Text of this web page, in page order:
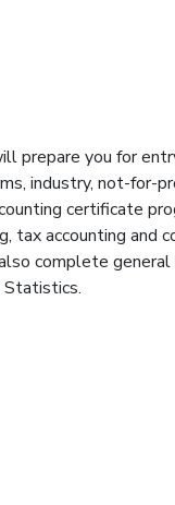
prepare you for
industry, not-for-
certificate
accounting and
complete general
Statistics.